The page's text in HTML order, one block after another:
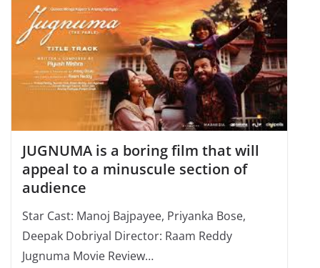
JUGNUMA is a boring film that will
appeal to a minuscule section of
audience
Star Cast: Manoj Bajpayee, Priyanka Bose,
Deepak Dobriyal Director: Raam Reddy
Jugnuma Movie Review…